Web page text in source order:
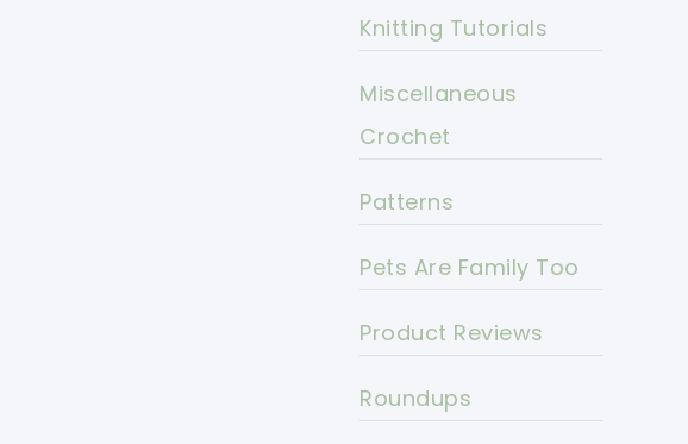
Knitting Tutorials
Miscellaneous
Crochet
Patterns
Pets Are Family Too
Product Reviews
Roundups